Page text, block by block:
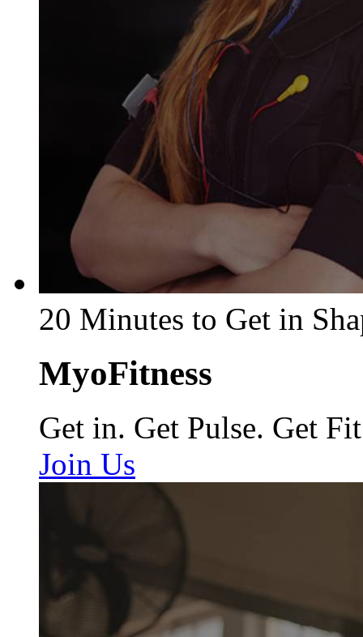
20 Minutes to Get in
MyoFitness
Get in. Get Pulse. Get Fit
Join Us